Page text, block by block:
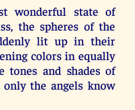
wonderful state of
the spheres of the
lit up in their
colors in equally
tones and shades of
only the angels know